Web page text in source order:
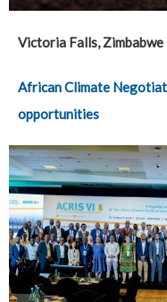
Victoria Falls, Zimbabwe
African Climate
opportunities